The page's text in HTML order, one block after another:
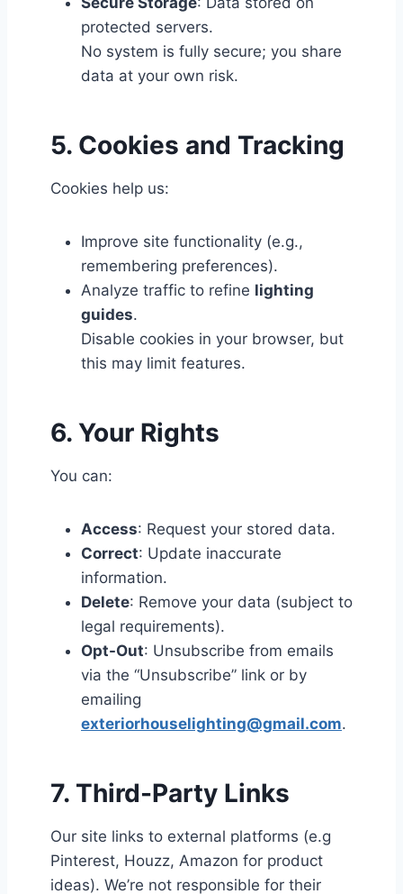
protected servers.
No system is fully secure; you share
data at your own risk.
5. Cookies and Tracking
Cookies help us:
Improve site functionality (e.g.,
remembering preferences).
Analyze traffic to refine lighting
guides.
Disable cookies in your browser, but
this may limit features.
6. Your Rights
You can:
Access: Request your stored data.
Correct: Update inaccurate
information.
Delete: Remove your data (subject to
legal requirements).
Opt-Out: Unsubscribe from emails
via the “Unsubscribe” link or by
emailing
exteriorhouselighting@gmail.com.
7. Third-Party Links
Our site links to external platforms (e.g
Pinterest, Houzz, Amazon for product
ideas). We’re not responsible for their